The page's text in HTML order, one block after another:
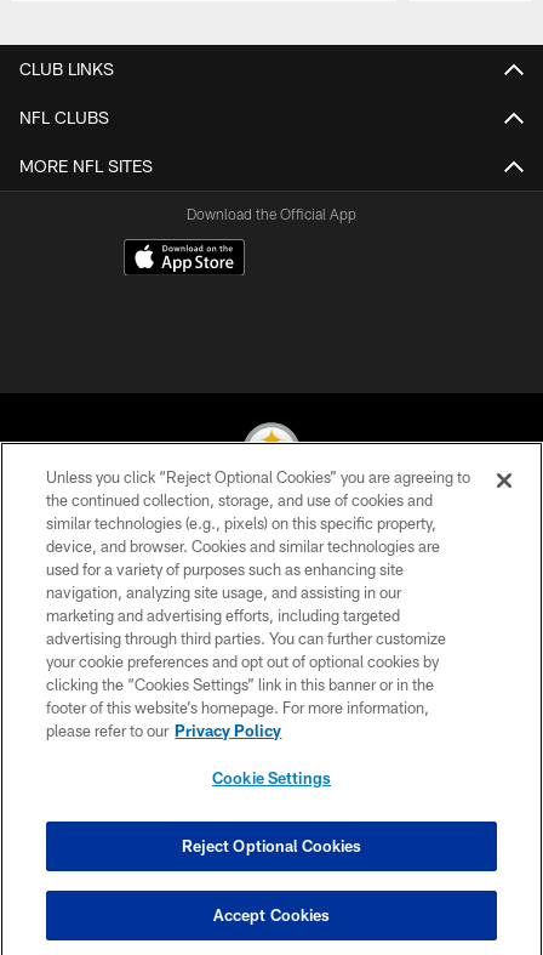
CLUB LINKS
NFL CLUBS
MORE NFL SITES
Download the Official App
© 2026 Pittsburgh Steelers. All Rights Reserved
PRIVACY POLICY
TERMS OF USE
ACCESSIBILITY
CONTACT US
SITE MAP
COOKIE SETTINGS
Unless you click “Reject Optional Cookies” you are agreeing to
the continued collection, storage, and use of cookies and
similar technologies (e.g., pixels) on this specific property,
device, and browser. Cookies and similar technologies are
used for a variety of purposes such as enhancing site
navigation, analyzing site usage, and assisting in our
marketing and advertising efforts, including targeted
advertising through third parties. You can further customize
your cookie preferences and opt out of optional cookies by
clicking the “Cookies Settings” link in this banner or in the
footer of this website’s homepage. For more information,
please refer to our Privacy Policy
Cookie Settings
Reject Optional Cookies
Accept Cookies